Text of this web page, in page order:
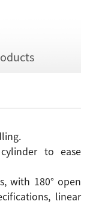
to ease
with 180° open
linear